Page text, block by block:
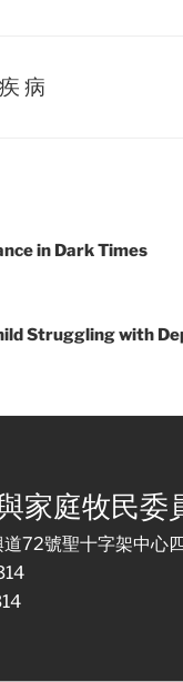
疾病
in Dark Times
Struggling with
家庭牧民委
72號聖十字架中心